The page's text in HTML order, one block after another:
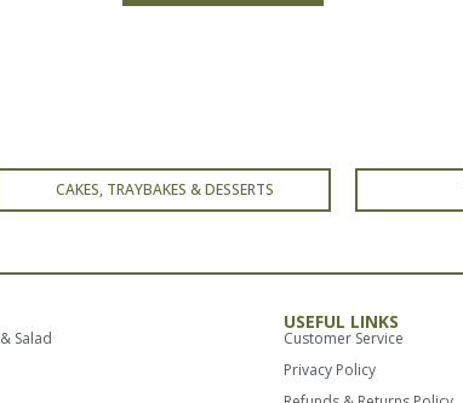
CAKES, TRAYBAKES & DESSERTS
Salad
USEFUL LINKS
Customer Service
Privacy Policy